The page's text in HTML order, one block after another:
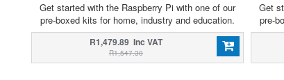
Get started with the Raspberry Pi with one of our
pre-boxed kits for home, industry and education.
R1,479.89 Inc VAT
R1,547.30
Get
pre-